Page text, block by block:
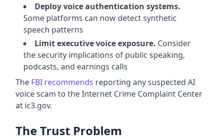
Deploy voice authentication systems.
Some platforms can now detect synthetic
speech patterns
Limit executive voice exposure. Consider
the security implications of public speaking,
podcasts, and earnings calls
The FBI recommends reporting any suspected AI
voice scam to the Internet Crime Complaint Center
at ic3.gov.
The Trust Problem